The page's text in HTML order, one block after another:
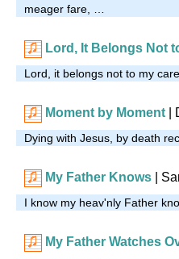
meager fare, …
Lord, It Belongs Not
Lord, it belongs not to my
Moment by Moment |
Dying with Jesus, by death
My Father Knows |
I know my heav'nly Father
My Father Watches